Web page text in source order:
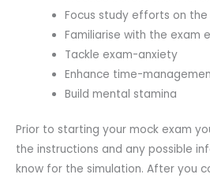
Focus study efforts on
Familiarise with the exam
Tackle exam-anxiety
Enhance time-
Build mental stamina
Prior to starting your mock exam
the instructions and any possible
know for the simulation. After you